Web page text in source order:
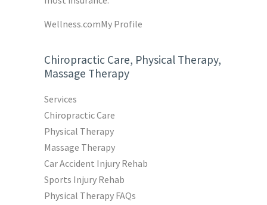
Wellness.comMy Profile
Chiropractic Care, Physical Therapy,
Massage Therapy
Services
Chiropractic Care
Physical Therapy
Massage Therapy
Car Accident Injury Rehab
Sports Injury Rehab
Physical Therapy FAQs